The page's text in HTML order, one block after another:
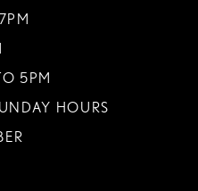
5PM
HOURS